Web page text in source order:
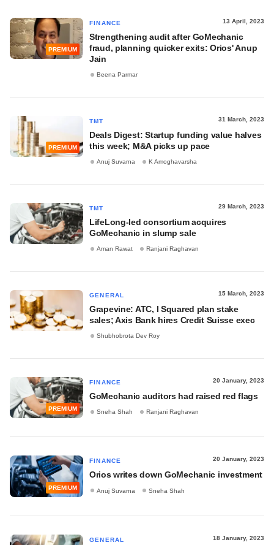
PREMIUM
FINANCE 13 April, 2023
Strengthening audit after GoMechanic
fraud, planning quicker exits: Orios' Anup
Jain
Beena Parmar
PREMIUM
TMT 31 March, 2023
Deals Digest: Startup funding value halves
this week; M&A picks up pace
Anuj Suvarna K Amoghavarsha
TMT 29 March, 2023
LifeLong-led consortium acquires
GoMechanic in slump sale
Aman Rawat Ranjani Raghavan
GENERAL 15 March, 2023
Grapevine: ATC, I Squared plan stake
sales; Axis Bank hires Credit Suisse exec
Shubhobrota Dev Roy
PREMIUM
FINANCE 20 January, 2023
GoMechanic auditors had raised red flags
Sneha Shah Ranjani Raghavan
PREMIUM
FINANCE 20 January, 2023
Orios writes down GoMechanic investment
Anuj Suvarna Sneha Shah
GENERAL 18 January, 2023